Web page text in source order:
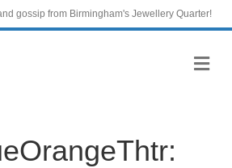
gossip from Birmingham's Jewellery Quarter!
M
e